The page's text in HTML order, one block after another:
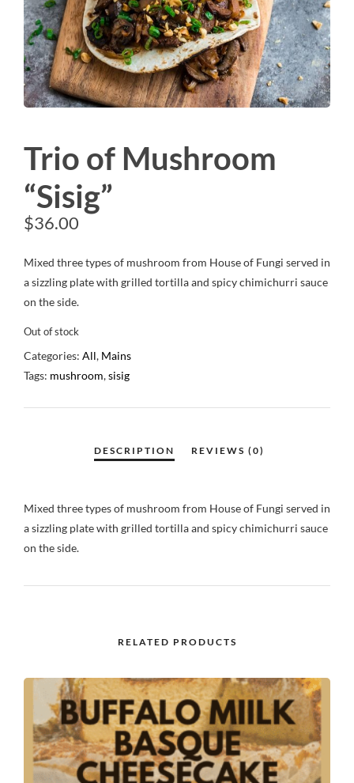
Trio of Mushroom
“Sisig”
$36.00
Mixed three types of mushroom from House of Fungi served in
a sizzling plate with grilled tortilla and spicy chimichurri sauce
on the side.
Out of stock
Categories: All, Mains
Tags: mushroom,sisig
Mixed three types of mushroom from House of Fungi served in
a sizzling plate with grilled tortilla and spicy chimichurri sauce
on the side.
RELATED PRODUCTS